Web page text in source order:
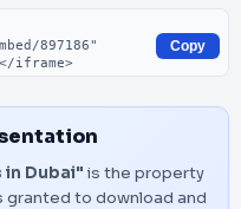
Copy
in Dubai" is the property
granted to download and